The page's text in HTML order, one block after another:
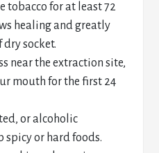
tobacco for at least 72
healing and greatly
dry socket.
near the extraction site,
mouth for the first 24
or alcoholic
spicy or hard foods.